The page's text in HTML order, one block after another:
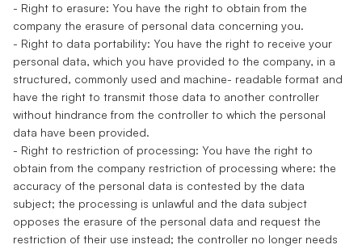
- Right to erasure: You have the right to obtain from the
company the erasure of personal data concerning you.
- Right to data portability: You have the right to receive your
personal data, which you have provided to the company, in a
structured, commonly used and machine- readable format and
have the right to transmit those data to another controller
without hindrance from the controller to which the personal
data have been provided.
- Right to restriction of processing: You have the right to
obtain from the company restriction of processing where: the
accuracy of the personal data is contested by the data
subject; the processing is unlawful and the data subject
opposes the erasure of the personal data and request the
restriction of their use instead; the controller no longer needs